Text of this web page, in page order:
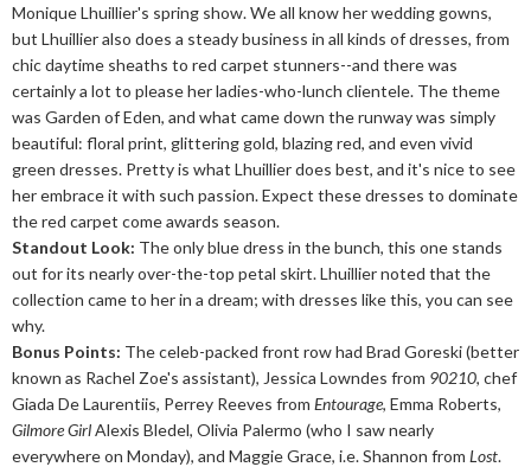
Monique Lhuillier's spring show. We all know her wedding gowns,
but Lhuillier also does a steady business in all kinds of dresses, from
chic daytime sheaths to red carpet stunners--and there was
certainly a lot to please her ladies-who-lunch clientele. The theme
was Garden of Eden, and what came down the runway was simply
beautiful: floral print, glittering gold, blazing red, and even vivid
green dresses. Pretty is what Lhuillier does best, and it's nice to see
her embrace it with such passion. Expect these dresses to dominate
the red carpet come awards season.
Standout Look: The only blue dress in the bunch, this one stands
out for its nearly over-the-top petal skirt. Lhuillier noted that the
collection came to her in a dream; with dresses like this, you can see
why.
Bonus Points: The celeb-packed front row had Brad Goreski (better
known as Rachel Zoe's assistant), Jessica Lowndes from 90210, chef
Giada De Laurentiis, Perrey Reeves from Entourage, Emma Roberts,
Gilmore GirlAlexis Bledel, Olivia Palermo (who I saw nearly
everywhere on Monday), and Maggie Grace, i.e. Shannon from Lost.